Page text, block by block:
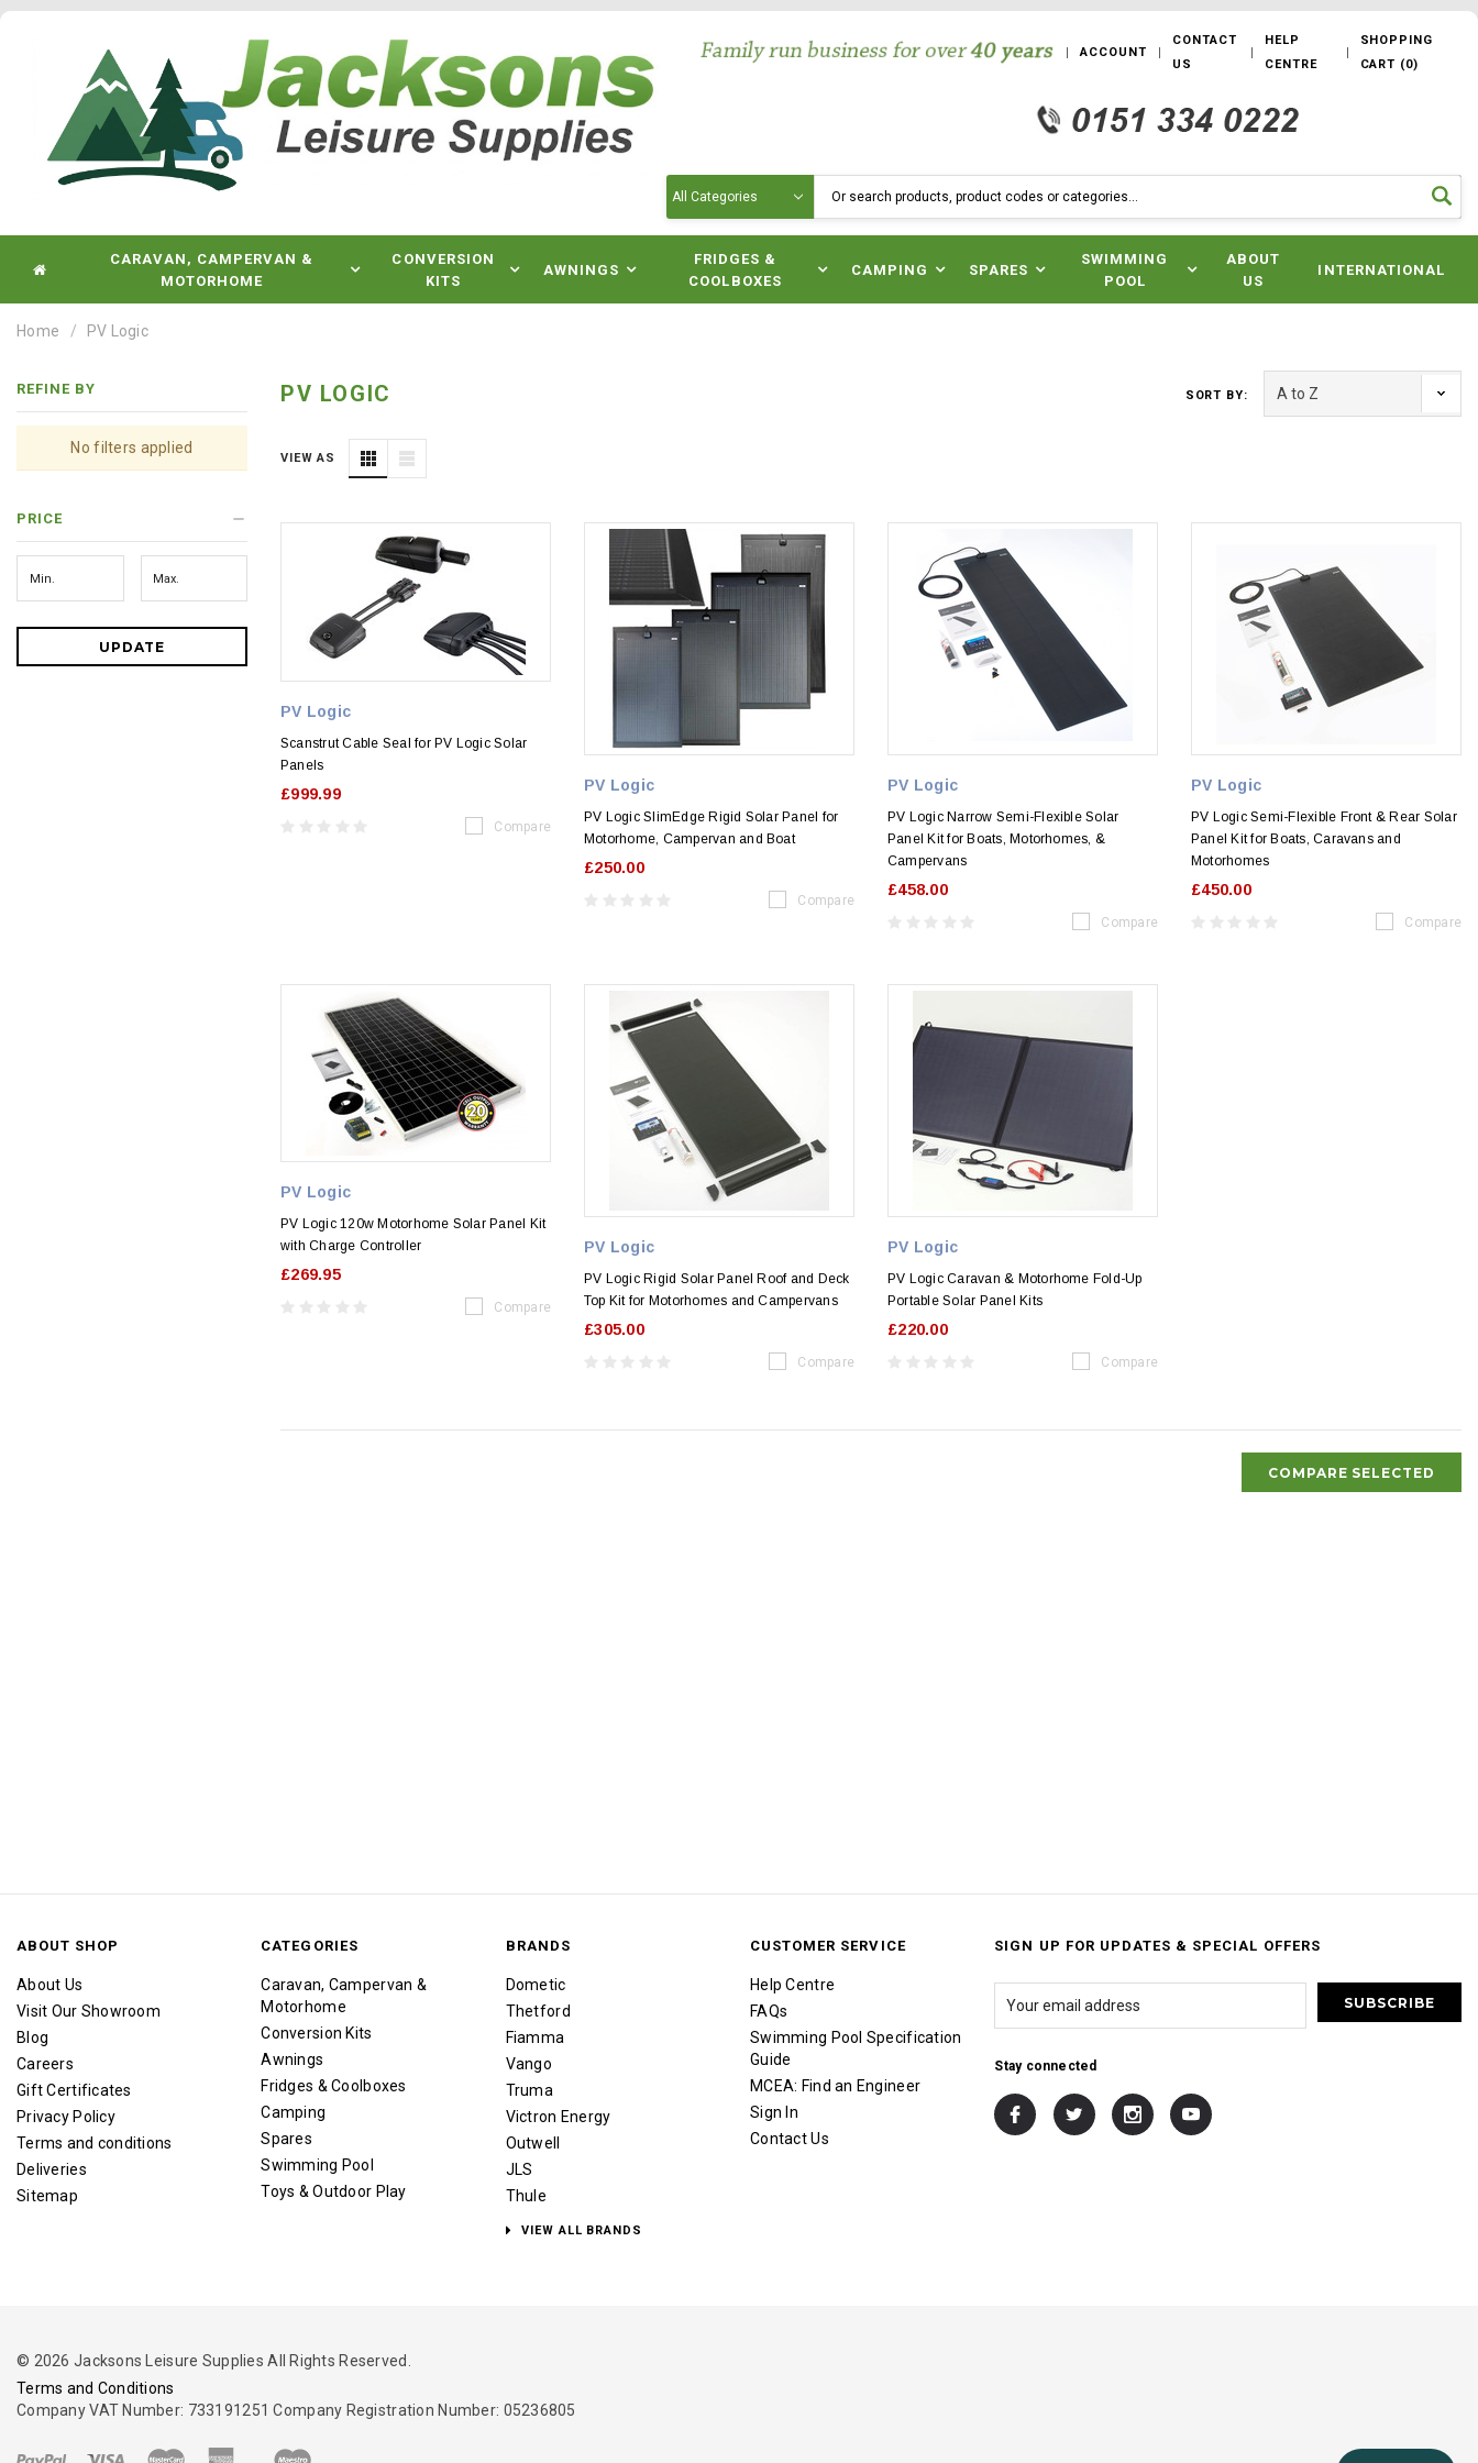
ACCOUNT
CONTACT
US
HELP
CENTRE
SHOPPING
CART (0)
CARAVAN, CAMPERVAN &
MOTORHOME
CONVERSION
KITS
AWNINGS
FRIDGES &
COOLBOXES
CAMPING SPARES
SWIMMING
POOL
ABOUT
US
INTERNATIONAL
Home PV Logic
REFINE BY
No filters applied
PRICE
UPDATE
PV LOGIC SORT BY:
VIEW AS
PV Logic
Scanstrut Cable Seal for PV Logic Solar
Panels
£999.99
Compare
PV Logic
PV Logic SlimEdge Rigid Solar Panel for
Motorhome, Campervan and Boat
£250.00
Compare
PV Logic
PV Logic Narrow Semi-Flexible Solar
Panel Kit for Boats, Motorhomes, &
Campervans
£458.00
Compare
PV Logic
PV Logic Semi-Flexible Front & Rear Solar
Panel Kit for Boats, Caravans and
Motorhomes
£450.00
Compare
PV Logic
PV Logic 120w Motorhome Solar Panel Kit
with Charge Controller
£269.95
Compare
PV Logic
PV Logic Rigid Solar Panel Roof and Deck
Top Kit for Motorhomes and Campervans
£305.00
Compare
PV Logic
PV Logic Caravan & Motorhome Fold-Up
Portable Solar Panel Kits
£220.00
Compare
COMPARE SELECTED
ABOUT SHOP
About Us
Visit Our Showroom
Blog
Careers
Gift Certificates
Privacy Policy
Terms and conditions
Deliveries
Sitemap
CATEGORIES
Caravan, Campervan &
Motorhome
Conversion Kits
Awnings
Fridges & Coolboxes
Camping
Spares
Swimming Pool
Toys & Outdoor Play
BRANDS
Dometic
Thetford
Fiamma
Vango
Truma
Victron Energy
Outwell
JLS
Thule
VIEW ALL BRANDS
CUSTOMER SERVICE
Help Centre
FAQs
Swimming Pool Specification
Guide
MCEA: Find an Engineer
Sign In
Contact Us
SIGN UP FOR UPDATES & SPECIAL OFFERS
Stay connected
© 2026 Jacksons Leisure Supplies All Rights Reserved.
Terms and Conditions
Company VAT Number: 733191251 Company Registration Number: 05236805